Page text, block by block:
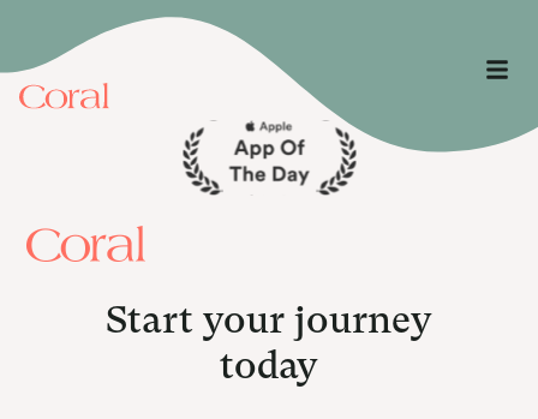
Start your journey
today